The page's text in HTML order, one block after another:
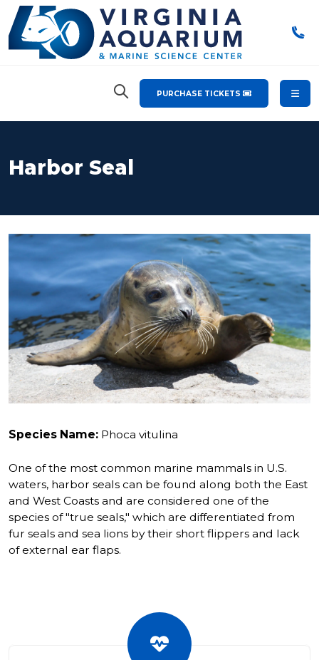
PURCHASE TICKETS
Harbor Seal
Species Name: Phoca vitulina
One of the most common marine mammals in U.S.
waters, harbor seals can be found along both the East
and West Coasts and are considered one of the
species of "true seals," which are differentiated from
fur seals and sea lions by their short flippers and lack
of external ear flaps.